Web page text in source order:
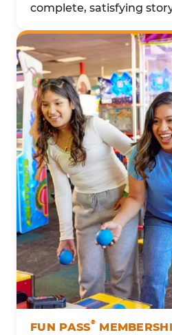
complete, satisfying
FUN PASS®